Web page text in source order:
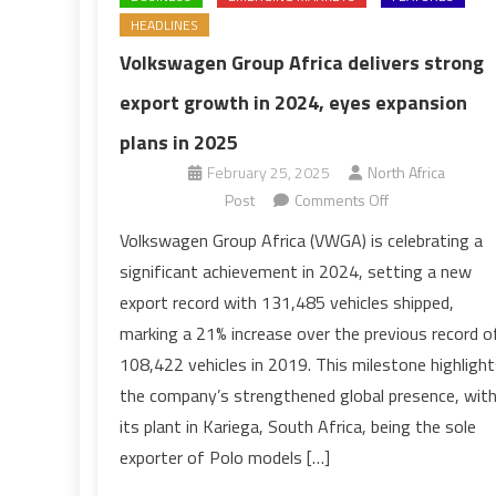
HEADLINES
Volkswagen Group Africa delivers strong
export growth in 2024, eyes expansion
plans in 2025
February 25, 2025
North Africa
Post
Comments Offon
Group
Africa
delivers
strong
export
growth
in
Volkswagen Group Africa (VWGA) is celebrating a
significant achievement in 2024, setting a new
export record with 131,485 vehicles shipped,
marking a 21% increase over the previous record
108,422 vehicles in 2019. This milestone
the company’s strengthened global presence, with
its plant in Kariega, South Africa, being the sole
exporter of Polo models […]